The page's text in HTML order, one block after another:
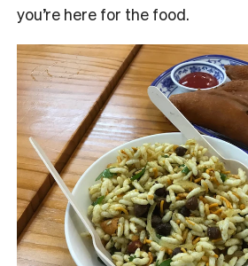
you’re here for the food.